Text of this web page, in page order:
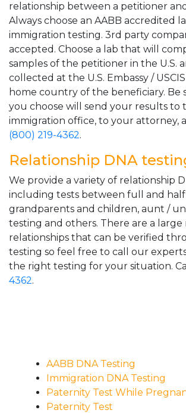
relationship between a petitioner
Always choose an AABB accredited
immigration testing. 3rd party
accepted. Choose a lab that will
samples of the petitioner in the U.S.
collected at the U.S. Embassy /
home country of the beneficiary. Be
you choose will send your results to
immigration office, to your attorney,
(800) 219-4362.
Relationship DNA
We provide a variety of relationship
including tests between full and half
grandparents and children, aunt /
testing and others. There are a
relationships that can be verified
testing so feel free to call our
the right testing for your situation.
4362.
AABB DNA Testing
Immigration DNA Testing
Paternity Test While
Paternity Test